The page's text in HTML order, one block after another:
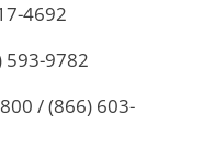
4692
593-9782
/ (866) 603-